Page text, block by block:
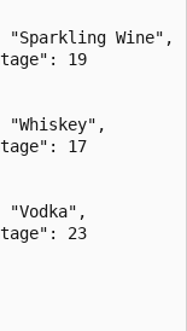
"Sparkling Wine",
19
"Whiskey",
17
"Vodka",
23